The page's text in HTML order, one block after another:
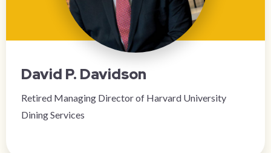
David P. Davidson
Retired Managing Director of Harvard University
Dining Services